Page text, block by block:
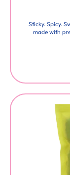
Sticky. Spicy.
made with